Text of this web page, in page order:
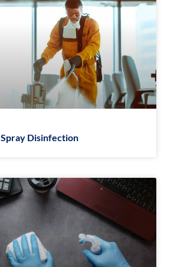
Disinfection